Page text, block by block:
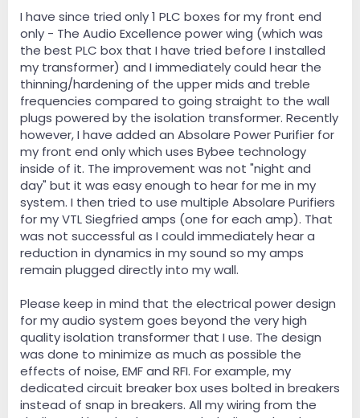
I have since tried only 1 PLC boxes for my front end
only - The Audio Excellence power wing (which was
the best PLC box that I have tried before I installed
my transformer) and I immediately could hear the
thinning/hardening of the upper mids and treble
frequencies compared to going straight to the wall
plugs powered by the isolation transformer. Recently
however, I have added an Absolare Power Purifier for
my front end only which uses Bybee technology
inside of it. The improvement was not "night and
day" but it was easy enough to hear for me in my
system. I then tried to use multiple Absolare Purifiers
for my VTL Siegfried amps (one for each amp). That
was not successful as I could immediately hear a
reduction in dynamics in my sound so my amps
remain plugged directly into my wall.
Please keep in mind that the electrical power design
for my audio system goes beyond the very high
quality isolation transformer that I use. The design
was done to minimize as much as possible the
effects of noise, EMF and RFI. For example, my
dedicated circuit breaker box uses bolted in breakers
instead of snap in breakers. All my wiring from the